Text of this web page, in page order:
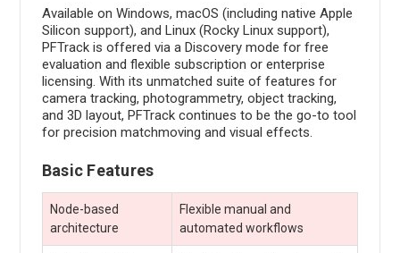
Available on Windows, macOS (including native Apple
Silicon support), and Linux (Rocky Linux support),
PFTrack is offered via a Discovery mode for free
evaluation and flexible subscription or enterprise
licensing. With its unmatched suite of features for
camera tracking, photogrammetry, object tracking,
and 3D layout, PFTrack continues to be the go-to tool
for precision matchmoving and visual effects.
Basic Features
Node-based
architecture
Flexible manual and
automated workflows